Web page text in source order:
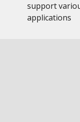
support
applications